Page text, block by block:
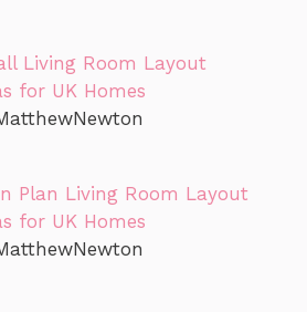
Living Room Layout
for UK Homes
Plan Living Room Layout
for UK Homes